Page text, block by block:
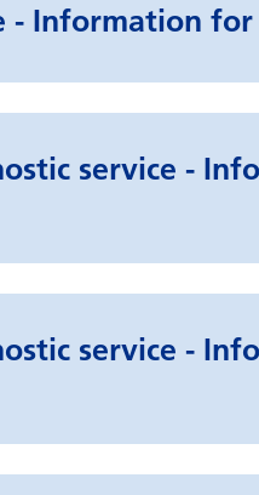
- Information
service -
service -